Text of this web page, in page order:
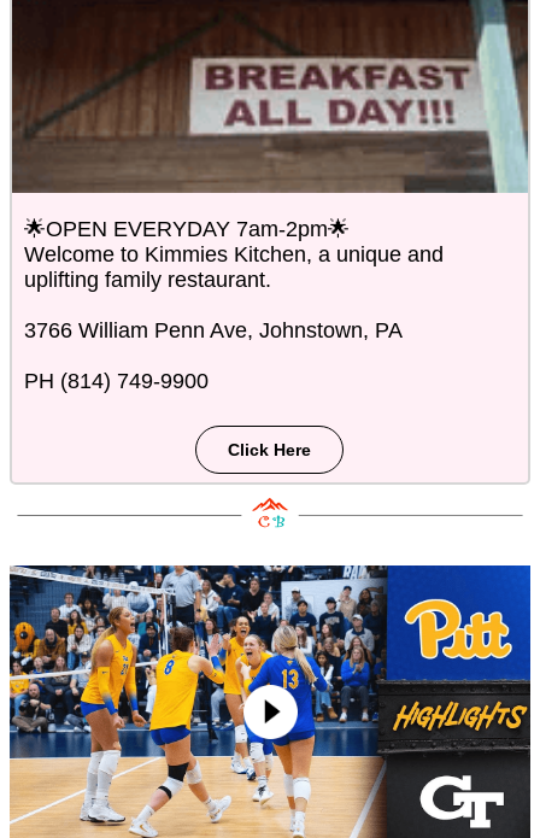
🌟OPEN EVERYDAY 7am-2pm🌟
Welcome to Kimmies Kitchen, a unique and
uplifting family restaurant.
3766 William Penn Ave, Johnstown, PA
PH (814) 749-9900
Click Here